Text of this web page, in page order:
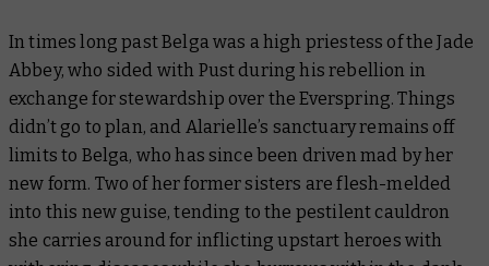
In times long past Belga was a high priestess of the Jade
Abbey, who sided with Pust during his rebellion in
exchange for stewardship over the Everspring. Things
didn’t go to plan, and Alarielle’s sanctuary remains off
limits to Belga, who has since been driven mad by her
new form. Two of her former sisters are flesh-melded
into this new guise, tending to the pestilent cauldron
she carries around for inflicting upstart heroes with